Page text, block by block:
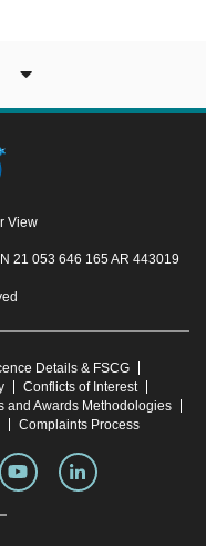
View
21 053 646 165 AR 443019
Details & FSCG
Conflicts of Interest
and Awards Methodologies
Complaints Process